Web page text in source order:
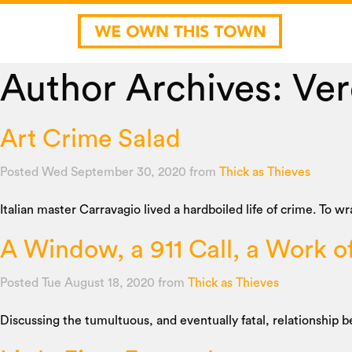
Author Archives:
Art Crime Salad
Posted Wed September 30, 2020 from Thick as Thieves
Italian master Carravagio lived a hardboiled life of crime. To
A Window, a 911 Call, a Work
Posted Tue August 18, 2020 from Thick as Thieves
Discussing the tumultuous, and eventually fatal, relationship